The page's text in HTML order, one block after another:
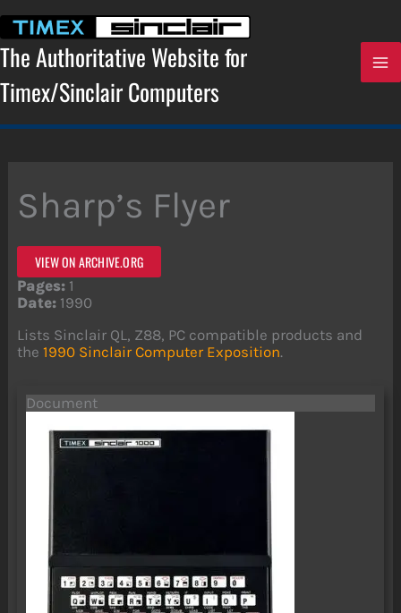
content
The Authoritative Website for
Timex/Sinclair Computers
Sharp’s Flyer
VIEW ON ARCHIVE.ORG
Pages: 1
Date: 1990
Lists Sinclair QL, Z88, PC compatible products and
the1990 Sinclair Computer Exposition.
Document